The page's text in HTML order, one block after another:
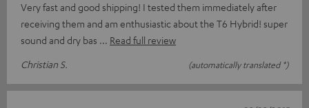
Very fast and good shipping! I tested them immediately after
receiving them and am enthusiastic about the T6 Hybrid! super
sound and dry bas
Read full review
Christian S.
(automatically translated *)